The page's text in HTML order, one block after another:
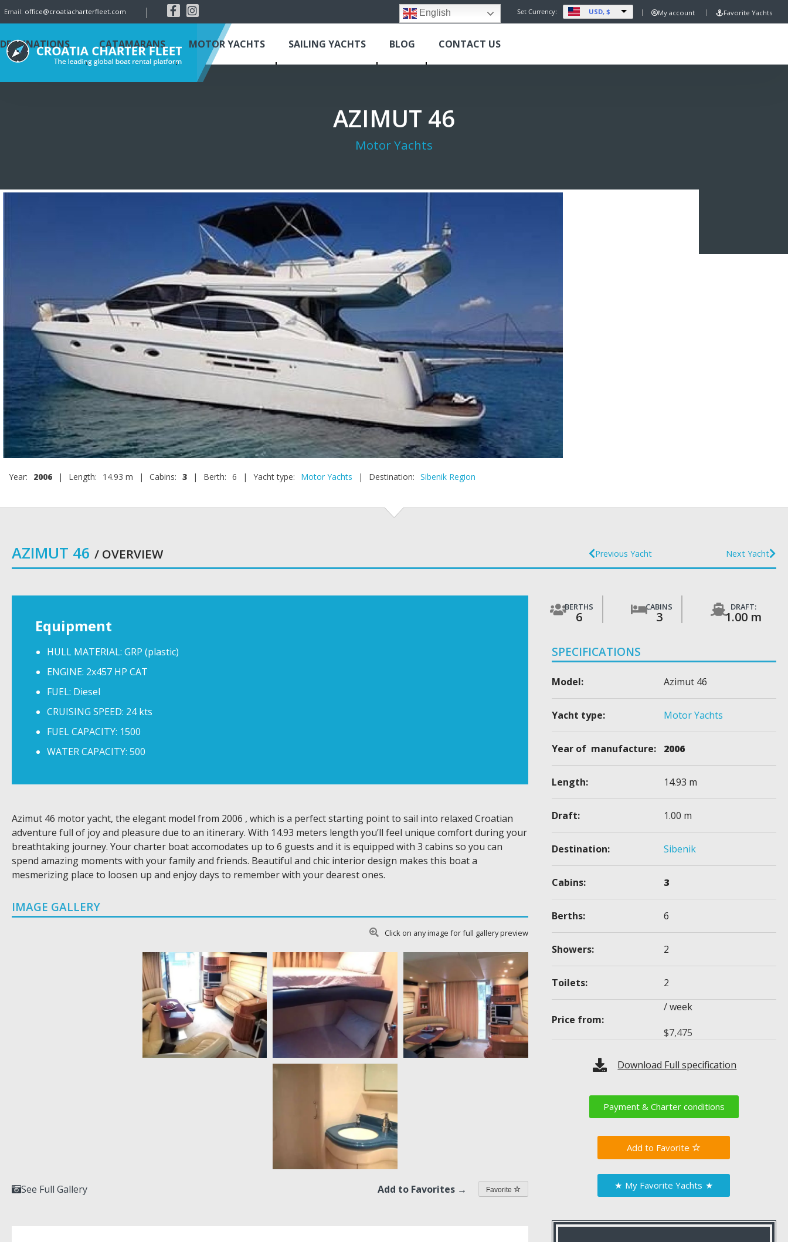
Email: office@croatiacharterfleet.com | English Set Currency: USD, $ My account Favorite Yachts
DESTINATIONS CATAMARANS MOTOR YACHTS SAILING YACHTS BLOG CONTACT US
AZIMUT 46
Motor Yachts
Year: 2006 | Length: 14.93 m | Cabins: 3 | Berth: 6 | Yacht type: Motor Yachts | Destination: Sibenik Region
AZIMUT 46 / OVERVIEW Previous Yacht Next Yacht
Equipment
HULL MATERIAL: GRP (plastic)
ENGINE: 2x457 HP CAT
FUEL: Diesel
CRUISING SPEED: 24 kts
FUEL CAPACITY: 1500
WATER CAPACITY: 500
Azimut 46 motor yacht, the elegant model from 2006 , which is a perfect starting point to sail into relaxed Croatian
adventure full of joy and pleasure due to an itinerary. With 14.93 meters length you’ll feel unique comfort during your
breathtaking journey. Your charter boat accomodates up to 6 guests and it is equipped with 3 cabins so you can
spend amazing moments with your family and friends. Beautiful and chic interior design makes this boat a
mesmerizing place to loosen up and enjoy days to remember with your dearest ones.
IMAGE GALLERY
Click on any image for full gallery preview
See Full Gallery Add to Favorites → Favorite
BERTHS
6
CABINS
3
DRAFT:
1.00 m
SPECIFICATIONS
Model: Azimut 46
Yacht type: Motor Yachts
Year of manufacture: 2006
Length: 14.93 m
Draft: 1.00 m
Destination: Sibenik
Cabins: 3
Berths: 6
Showers: 2
Toilets: 2
Price from:
/ week
$7,475
Download Full specification
Payment & Charter conditions
Favorite
★ My Favorite Yachts ★